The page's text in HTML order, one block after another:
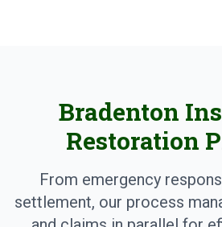
Bradenton
Restoration
From emergency
settlement, our process